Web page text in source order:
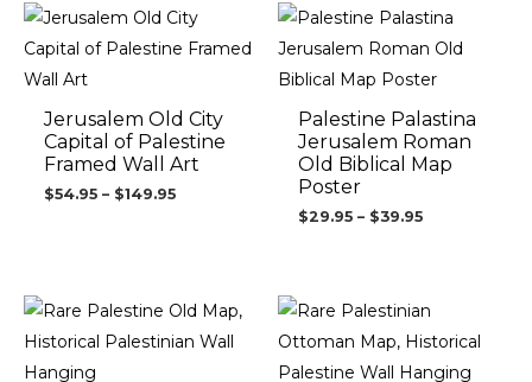
Jerusalem Old City
Capital of Palestine
Framed Wall Art
$54.95 – $149.95
Price
range:
$54.95
Palestine Palastina
Jerusalem Roman
Old Biblical Map
Poster
$29.95 – $39.95
Price
range:
$29.95
$39.95
Price
range:
$34.95
range:
$89.95